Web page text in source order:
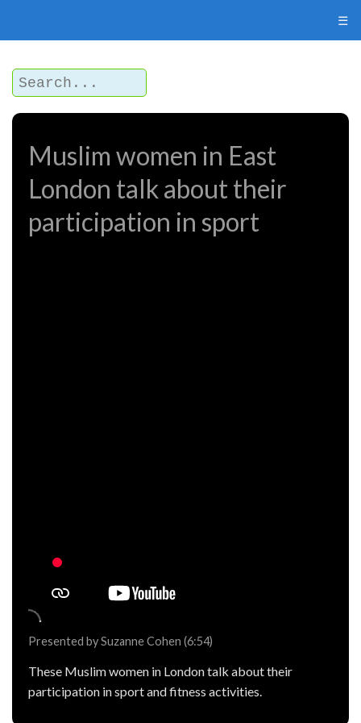
☰
Muslim women in East
London talk about their
participation in sport
Presented by Suzanne Cohen (6:54)
These Muslim women in London talk about their
participation in sport and fitness activities.